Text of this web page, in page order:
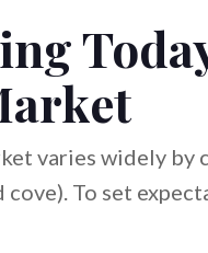
varies widely by
cove). To set